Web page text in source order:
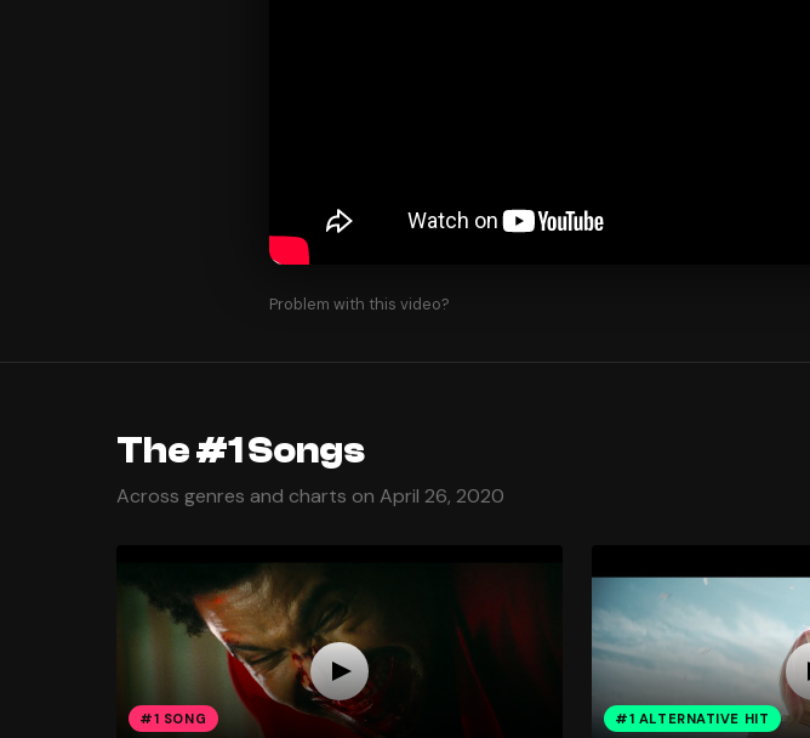
Problem with this video?
The #1 Songs
Across genres and charts on April 26, 2020
#1 SONG #1 ALTERNATIVE HIT